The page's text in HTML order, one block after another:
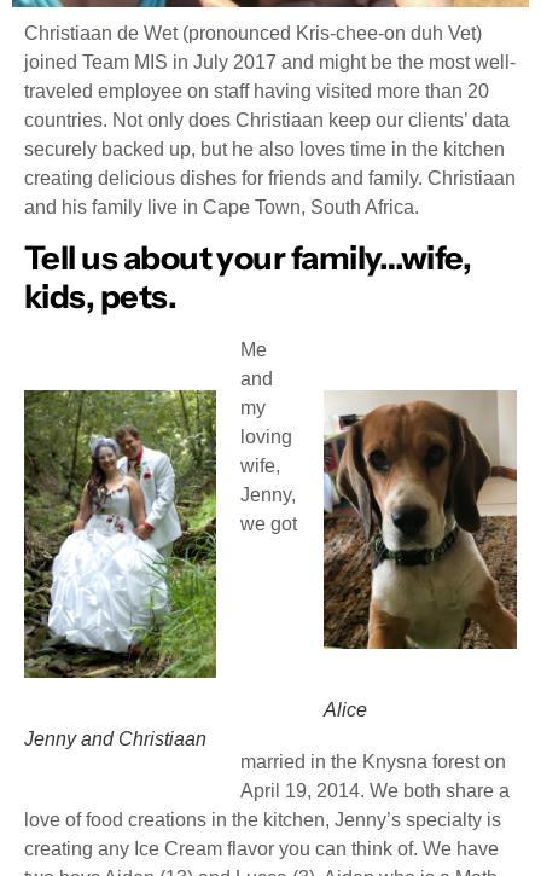
Christiaan de Wet (pronounced Kris-chee-on duh Vet)
joined Team MIS in July 2017 and might be the most well-
traveled employee on staff having visited more than 20
countries. Not only does Christiaan keep our clients’ data
securely backed up, but he also loves time in the kitchen
creating delicious dishes for friends and family. Christiaan
and his family live in Cape Town, South Africa.
Tell us about your family…wife,
kids, pets.
Alice
Jenny and Christiaan
Me
and
my
loving
wife,
Jenny,
we got
married in the Knysna forest on
April 19, 2014. We both share a
love of food creations in the kitchen, Jenny’s specialty is
creating any Ice Cream flavor you can think of. We have